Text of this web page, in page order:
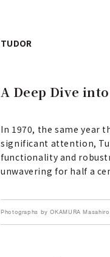
TUDOR
A Deep Dive
In 1970, the same year
significant attention,
functionality and
unwavering for half a
Photographs by OKAMURA